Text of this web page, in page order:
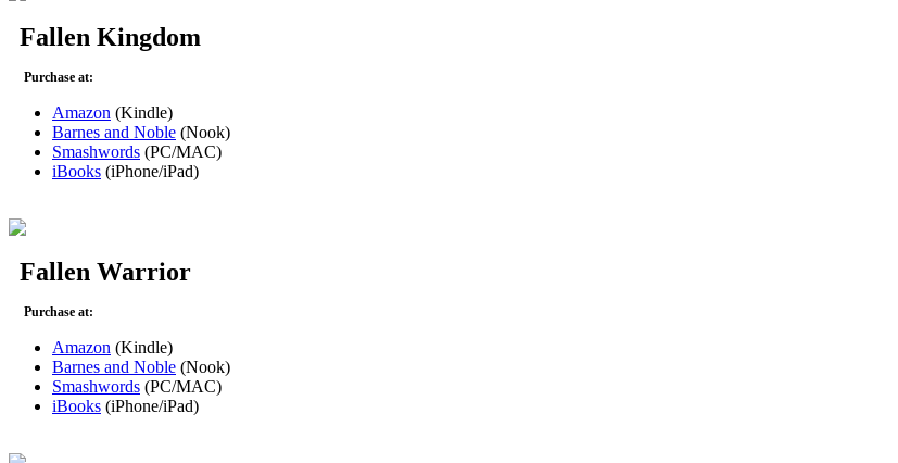
Fallen Kingdom
Purchase at:
Amazon (Kindle)
Barnes and Noble (Nook)
Smashwords (PC/MAC)
iBooks (iPhone/iPad)
Fallen Warrior
Purchase at:
Amazon (Kindle)
Barnes and Noble (Nook)
Smashwords (PC/MAC)
iBooks (iPhone/iPad)